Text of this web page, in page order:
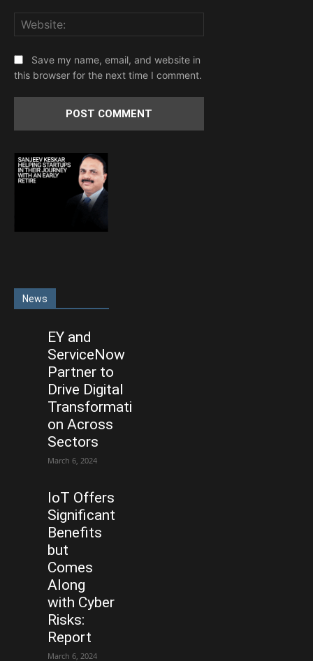
Save my name, email, and website in
this browser for the next time I comment.
News
EY and
ServiceNow
Partner to
Drive Digital
Transformati
on Across
Sectors
March 6, 2024
IoT Offers
Significant
Benefits
but
Comes
Along
with Cyber
Risks:
Report
March 6, 2024